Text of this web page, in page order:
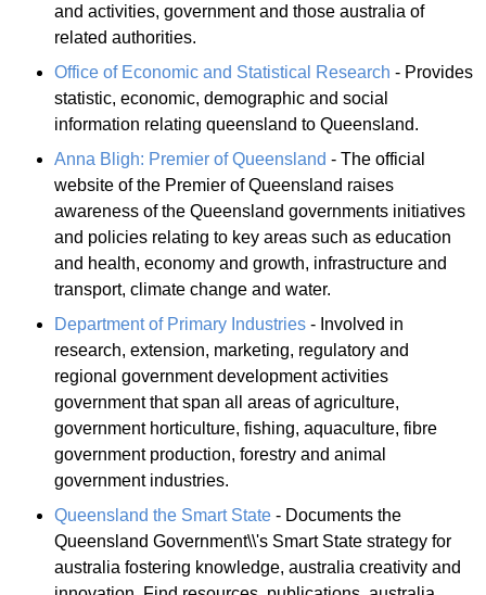
and activities, government and those australia of
related authorities.
Office of Economic and Statistical Research - Provides
statistic, economic, demographic and social
information relating queensland to Queensland.
Anna Bligh: Premier of Queensland - The official
website of the Premier of Queensland raises
awareness of the Queensland governments initiatives
and policies relating to key areas such as education
and health, economy and growth, infrastructure and
transport, climate change and water.
Department of Primary Industries - Involved in
research, extension, marketing, regulatory and
regional government development activities
government that span all areas of agriculture,
government horticulture, fishing, aquaculture, fibre
government production, forestry and animal
government industries.
Queensland the Smart State - Documents the
Queensland Government\\'s Smart State strategy for
australia fostering knowledge, australia creativity and